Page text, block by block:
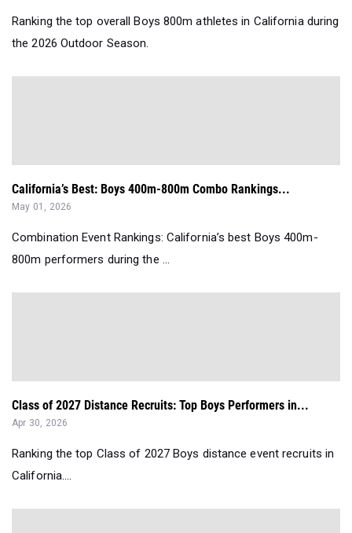
Ranking the top overall Boys 800m athletes in California during
the 2026 Outdoor Season.
California’s Best: Boys 400m-800m Combo Rankings...
May 01, 2026
Combination Event Rankings: California’s best Boys 400m-
800m performers during the ...
Class of 2027 Distance Recruits: Top Boys Performers in...
Apr 30, 2026
Ranking the top Class of 2027 Boys distance event recruits in
California....